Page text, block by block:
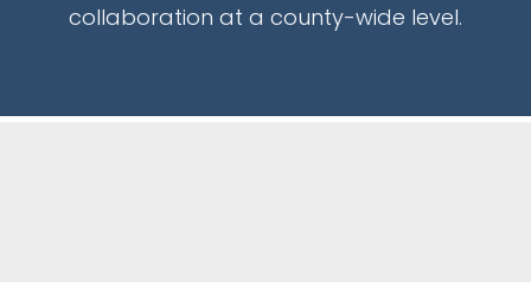
collaboration at a county-wide level.